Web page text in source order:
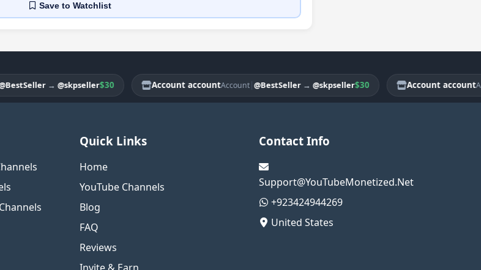
Saveto Watchlist
→@skpseller$30 Account accountAccount|@BestSeller→@skpseller$30 Account account
Quick Links
Home
YouTube Channels
Blog
FAQ
Reviews
Invite & Earn
Contact Info
Support@YouTubeMonetized.Net
+923424944269
United States